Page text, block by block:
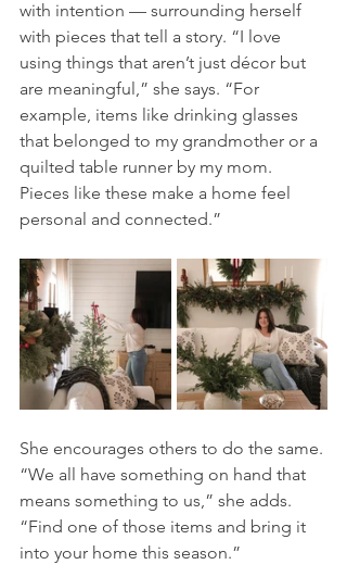
with intention — surrounding herself
with pieces that tell a story. “I love
using things that aren’t just décor but
are meaningful,” she says. “For
example, items like drinking glasses
that belonged to my grandmother or a
quilted table runner by my mom.
Pieces like these make a home feel
personal and connected.”
She encourages others to do the same.
“We all have something on hand that
means something to us,” she adds.
“Find one of those items and bring it
into your home this season.”